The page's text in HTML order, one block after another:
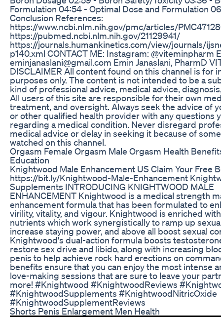
Formulation 04:54 - Optimal Dose and Formulation
Conclusion References:
https://www.ncbi.nlm.nih.gov/pmc/articles/
https://pubmed.ncbi.nlm.nih.gov/21129941/
https://journals.humankinetics.com/view/journals/
p140.xml CONTACT ME: Instagram: @viteminpharm
eminjanaslani@gmail.com Emin Janaslani, PharmD
DISCLAIMER All content found on this channel is for
purposes only. The content is not intended to be a
kind of professional advice, medical advice,
All users of this site are responsible for their own
treatment, and oversight. Always seek the advice of
or other qualified health provider with any questions
regarding a medical condition. Never disregard
medical advice or delay in seeking it because of
watched on this channel.
Orgasm Female Orgasm Male Orgasm Health
Education
Knightwood Male Enhancement US Claim Your Free
https://bit.ly/Knightwood-Male-Enhancement
Supplements INTRODUCING KNIGHTWOOD MALE
ENHANCEMENT Knightwood is a medical strength
enhancement formula that has been formulated to
virility, vitality, and vigour. Knightwood is enriched
nutrients which work synergistically to ramp up
increase staying power, and above all boost sexual
Knightwood's dual-action formula boosts
restore sex drive and libido, along with increasing
penis to help achieve rock hard erections on
benefits ensure that you can enjoy the most intense
love-making sessions that are sure to leave your
more! #Knightwood #KnightwoodReviews
#KnightwoodSupplements #KnightwoodNitricOxide
#KnightwoodSupplementReviews
Shorts Penis Enlargement Men Health